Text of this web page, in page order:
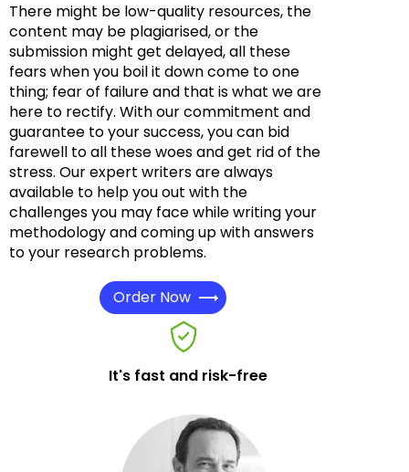
There might be low-quality resources, the
content may be plagiarised, or the
submission might get delayed, all these
fears when you boil it down come to one
thing; fear of failure and that is what we are
here to rectify. With our commitment and
guarantee to your success, you can bid
farewell to all these woes and get rid of the
stress. Our expert writers are always
available to help you out with the
challenges you may face while writing your
methodology and coming up with answers
to your research problems.
Order Now
It's fast and risk-free